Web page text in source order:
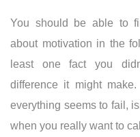
You should be able to
about motivation in the
least one fact you
difference it might
everything seems to fail,
when you really want to